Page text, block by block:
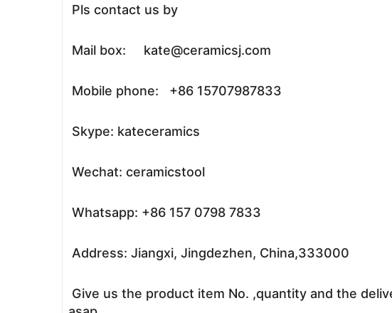
Pls contact us by
Mail box: kate@ceramicsj.com
Mobile phone: +86 15707987833
Skype: kateceramics
Wechat: ceramicstool
Whatsapp: +86 157 0798 7833
Address: Jiangxi, Jingdezhen, China,333000
Give us the product item No. ,quantity and the